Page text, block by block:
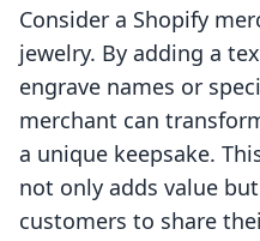
Consider a Shopify
jewelry. By adding a
engrave names or
merchant can
a unique keepsake.
not only adds value
customers to share